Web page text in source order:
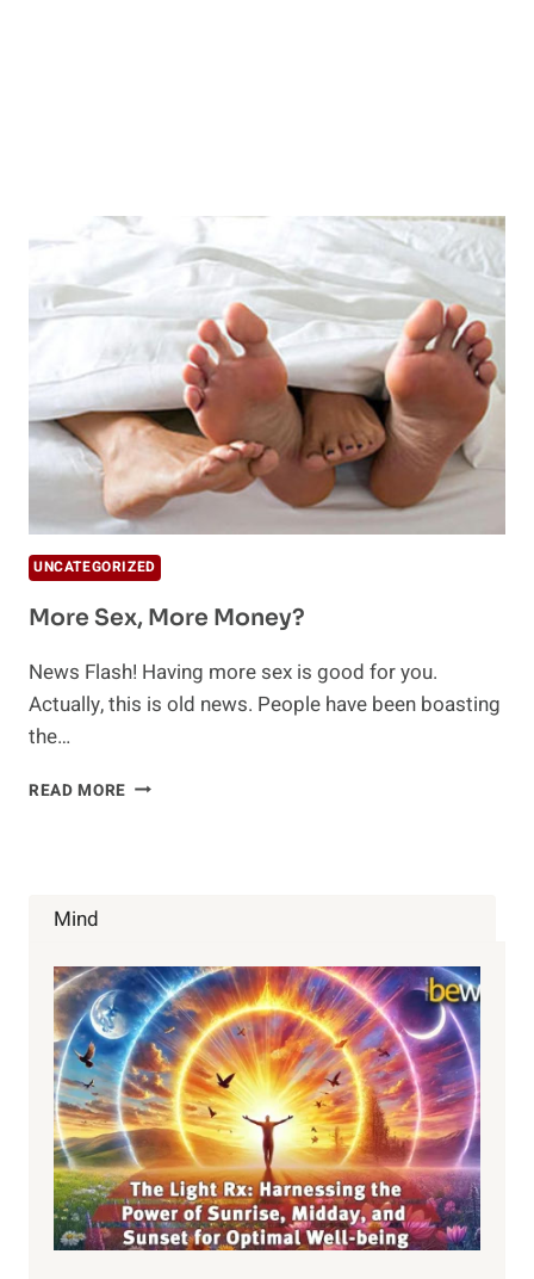
UNCATEGORIZED
More Sex, More Money?
News Flash! Having more sex is good for you.
Actually, this is old news. People have been boasting
the…
READ MORE MORE
Mind